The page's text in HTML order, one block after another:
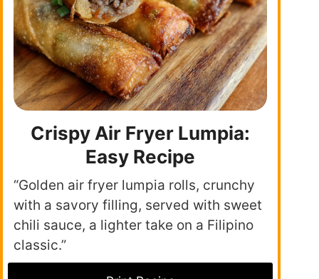
Crispy Air Fryer Lumpia:
Easy Recipe
“Golden air fryer lumpia rolls, crunchy
with a savory filling, served with sweet
chili sauce, a lighter take on a Filipino
classic.”